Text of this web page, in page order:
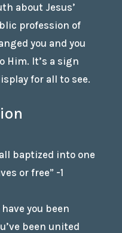
about Jesus’
profession of
you and you
Him. It’s a sign
for all to see.
baptized into one
or free” -1
you been
been united